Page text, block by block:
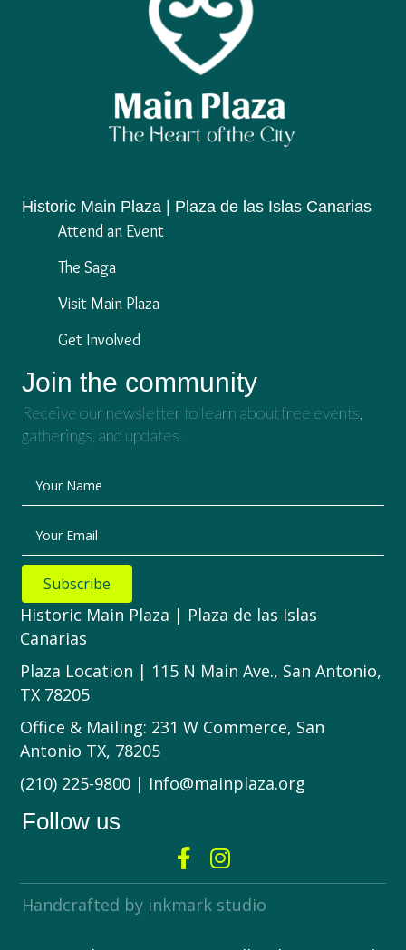
Historic Main Plaza | Plaza de las Islas Canarias
Attend an Event
The Saga
Visit Main Plaza
Get Involved
Join the community
Receive our newsletter to learn about free events,
gatherings, and updates.
Your Name
Your Email
Subscribe
Historic Main Plaza | Plaza de las Islas
Canarias
Plaza Location | 115 N Main Ave., San Antonio,
TX 78205
Office & Mailing: 231 W Commerce, San
Antonio TX, 78205
(210) 225-9800 | Info@mainplaza.org
Follow us
Handcrafted by inkmark studio